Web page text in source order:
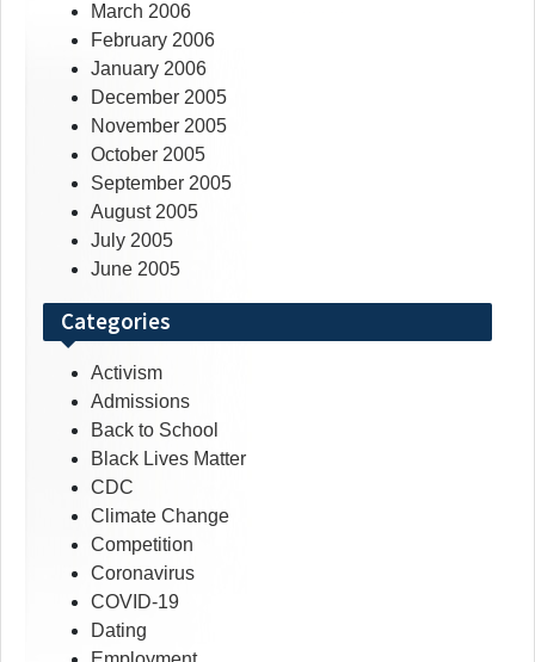
March 2006
February 2006
January 2006
December 2005
November 2005
October 2005
September 2005
August 2005
July 2005
June 2005
Categories
Activism
Admissions
Back to School
Black Lives Matter
CDC
Climate Change
Competition
Coronavirus
COVID-19
Dating